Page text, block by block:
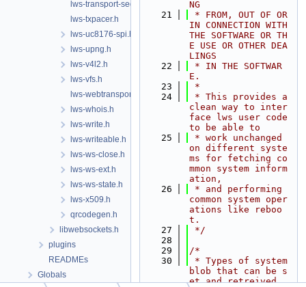
lws-transport-sequencer.h
lws-txpacer.h
lws-uc8176-spi.h
lws-upng.h
lws-v4l2.h
lws-vfs.h
lws-webtransport.h
lws-whois.h
lws-write.h
lws-writeable.h
lws-ws-close.h
lws-ws-ext.h
lws-ws-state.h
lws-x509.h
qrcodegen.h
libwebsockets.h
plugins
READMEs
Globals
NG
   21
* FROM, OUT OF OR
IN CONNECTION WITH
THE SOFTWARE OR TH
E USE OR OTHER DEA
LINGS
   22
* IN THE SOFTWAR
E.
   23
*
   24
* This provides a
clean way to inter
face lws user code
to be able to
   25
* work unchanged
on different syste
ms for fetching co
mmon system inform
ation,
   26
* and performing
common system oper
ations like reboo
t.
   27
*/
   28
   29
/*
   30
* Types of system
blob that can be s
et and retreived